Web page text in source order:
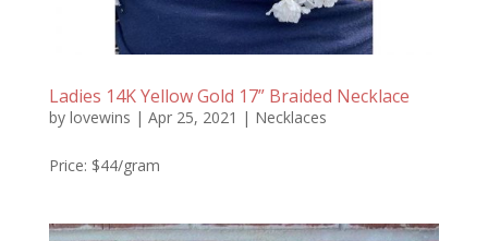
Ladies 14K Yellow Gold 17” Braided Necklace
by lovewins | Apr 25, 2021 | Necklaces
Price: $44/gram